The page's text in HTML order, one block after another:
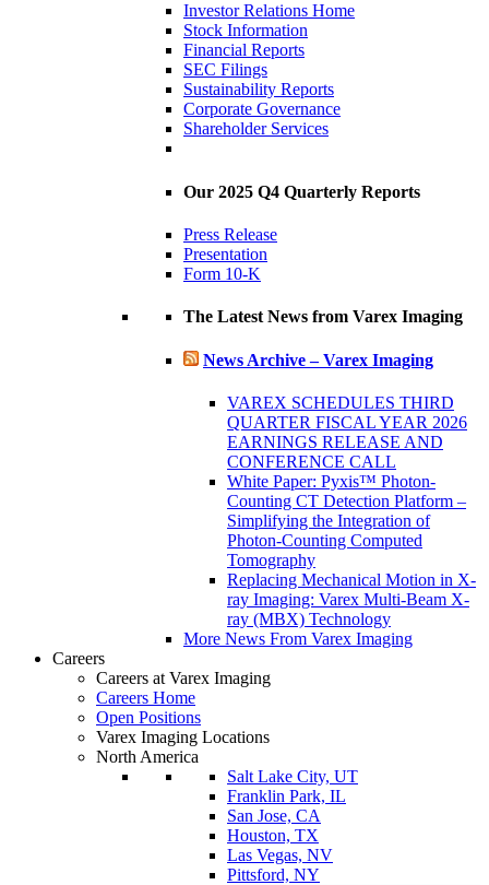
Investor Relations Home
Stock Information
Financial Reports
SEC Filings
Sustainability Reports
Corporate Governance
Shareholder Services
Our 2025 Q4 Quarterly Reports
Press Release
Presentation
Form 10-K
The Latest News from Varex Imaging
News Archive – Varex Imaging
VAREX SCHEDULES THIRD
QUARTER FISCAL YEAR 2026
EARNINGS RELEASE AND
CONFERENCE CALL
White Paper: Pyxis™ Photon-
Counting CT Detection Platform –
Simplifying the Integration of
Photon-Counting Computed
Tomography
Replacing Mechanical Motion in X-
ray Imaging: Varex Multi-Beam X-
ray (MBX) Technology
More News From Varex Imaging
Careers
Careers at Varex Imaging
Careers Home
Open Positions
Varex Imaging Locations
North America
Salt Lake City, UT
Franklin Park, IL
San Jose, CA
Houston, TX
Las Vegas, NV
Pittsford, NY